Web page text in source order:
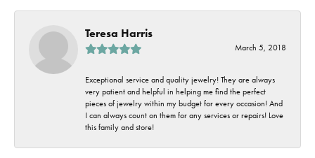
Teresa Harris
March 5, 2018
Exceptional service and quality jewelry! They are always
very patient and helpful in helping me find the perfect
pieces of jewelry within my budget for every occasion! And
I can always count on them for any services or repairs! Love
this family and store!